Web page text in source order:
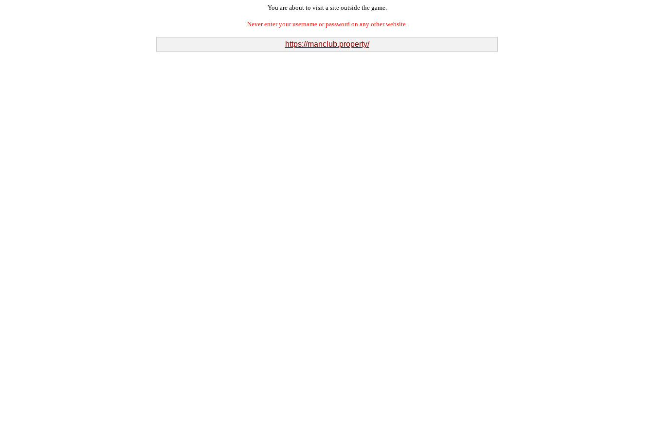
You are about to visit a site outside the game.
Never enter your username or password on any other website.
https://manclub.property/